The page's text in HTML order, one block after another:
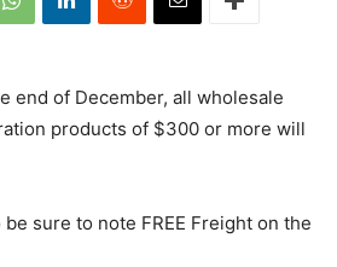
end of December, all wholesale
products of $300 or more will
sure to note FREE Freight on the